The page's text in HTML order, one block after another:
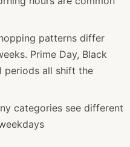
patterns differ
Prime Day, Black
periods all shift the
categories see different